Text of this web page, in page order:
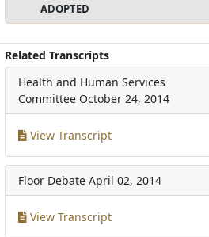
ADOPTED
Related Transcripts
Health and Human Services
Committee October 24, 2014
View Transcript
Floor Debate April 02, 2014
View Transcript